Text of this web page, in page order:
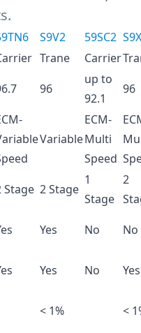
S9V2 59SC2
Trane Carrier
96
up to
92.1
96
Variable
ECM-
Multi
Speed
Stage 2 Stage
1
Stage
2
Yes No
No
Yes No
Yes
< 1%
<